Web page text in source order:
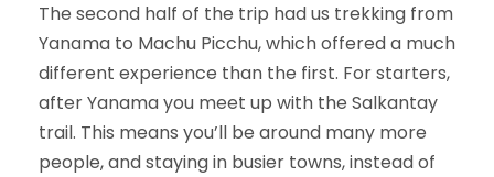
The second half of the trip had us trekking from
Yanama to Machu Picchu, which offered a much
different experience than the first. For starters,
after Yanama you meet up with the Salkantay
trail. This means you’ll be around many more
people, and staying in busier towns, instead of